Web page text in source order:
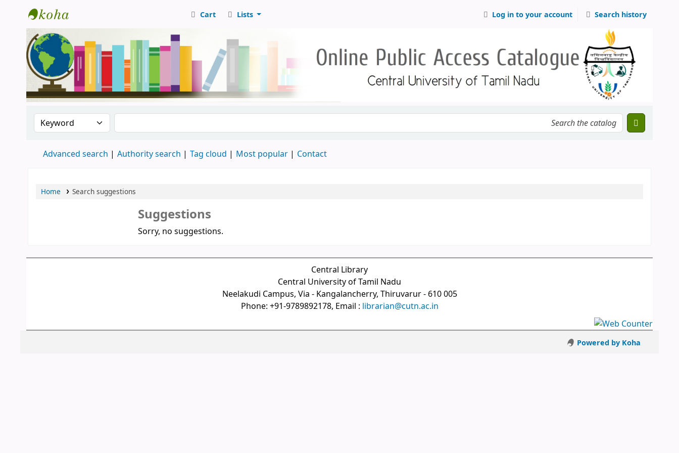
Central Library, CUTN
Cart Lists Log in to your account Search history
Search the catalog by:Search the catalog
Advanced search Authority search Tag cloud Most popular Contact
Home Search suggestions
Suggestions
Sorry, no suggestions.
Central Library
Central University of Tamil Nadu
Neelakudi Campus, Via - Kangalancherry, Thiruvarur - 610 005
Phone: +91-9789892178, Email : librarian@cutn.ac.in
Powered by Koha